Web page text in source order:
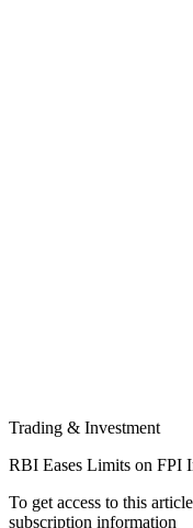
Trading & Investment
RBI Eases Limits on FPI
To get access to this
subscription information